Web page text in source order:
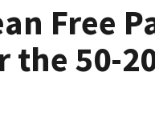
Free
50-